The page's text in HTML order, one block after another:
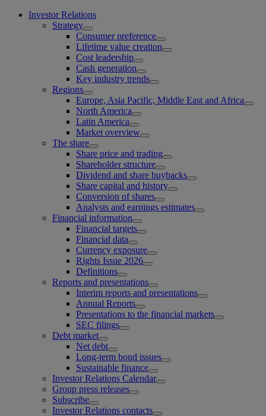
Investor Relations
Strategy
Consumer preference
Lifetime value creation
Cost leadership
Cash generation
Key industry trends
Regions
Europe, Asia Pacific, Middle East and Africa
North America
Latin America
Market overview
The share
Share price and trading
Shareholder structure
Dividend and share buybacks
Share capital and history
Conversion of shares
Analysts and earnings estimates
Financial information
Financial targets
Financial data
Currency exposure
Rights Issue 2026
Definitions
Reports and presentations
Interim reports and presentations
Annual Reports
Presentations to the financial markets
SEC filings
Debt market
Net debt
Long-term bond issues
Sustainable finance
Investor Relations Calendar
Group press releases
Subscribe
Investor Relations contacts